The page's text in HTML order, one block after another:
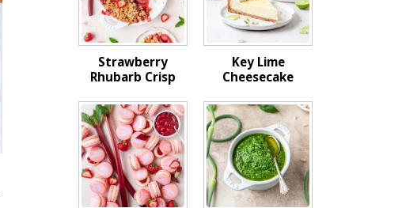
Strawberry
Rhubarb Crisp
Key Lime
Cheesecake